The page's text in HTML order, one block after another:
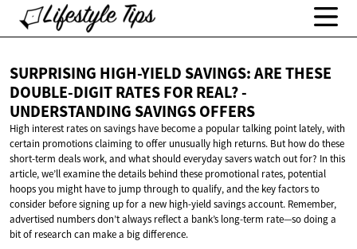
SURPRISING HIGH-YIELD SAVINGS: ARE THESE
DOUBLE-DIGIT RATES FOR REAL? -
UNDERSTANDING SAVINGS OFFERS
High interest rates on savings have become a popular talking point lately, with
certain promotions claiming to offer unusually high returns. But how do these
short-term deals work, and what should everyday savers watch out for? In this
article, we’ll examine the details behind these promotional rates, potential
hoops you might have to jump through to qualify, and the key factors to
consider before signing up for a new high-yield savings account. Remember,
advertised numbers don’t always reflect a bank’s long-term rate—so doing a
bit of research can make a big difference.